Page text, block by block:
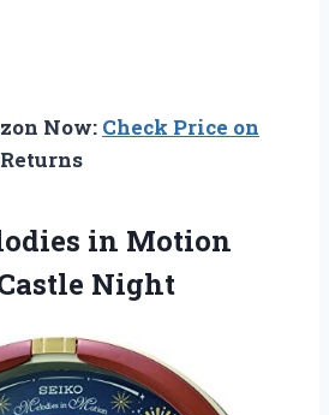
Now: Check Price on
Returns
in Motion
Night